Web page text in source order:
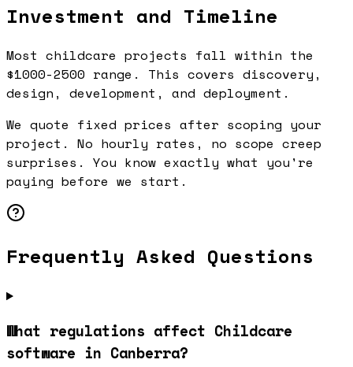
Investment and Timeline
Most childcare projects fall within the
$1000-2500 range. This covers discovery,
design, development, and deployment.
We quote fixed prices after scoping your
project. No hourly rates, no scope creep
surprises. You know exactly what you're
paying before we start.
Frequently Asked Questions
What regulations affect Childcare
software in Canberra?